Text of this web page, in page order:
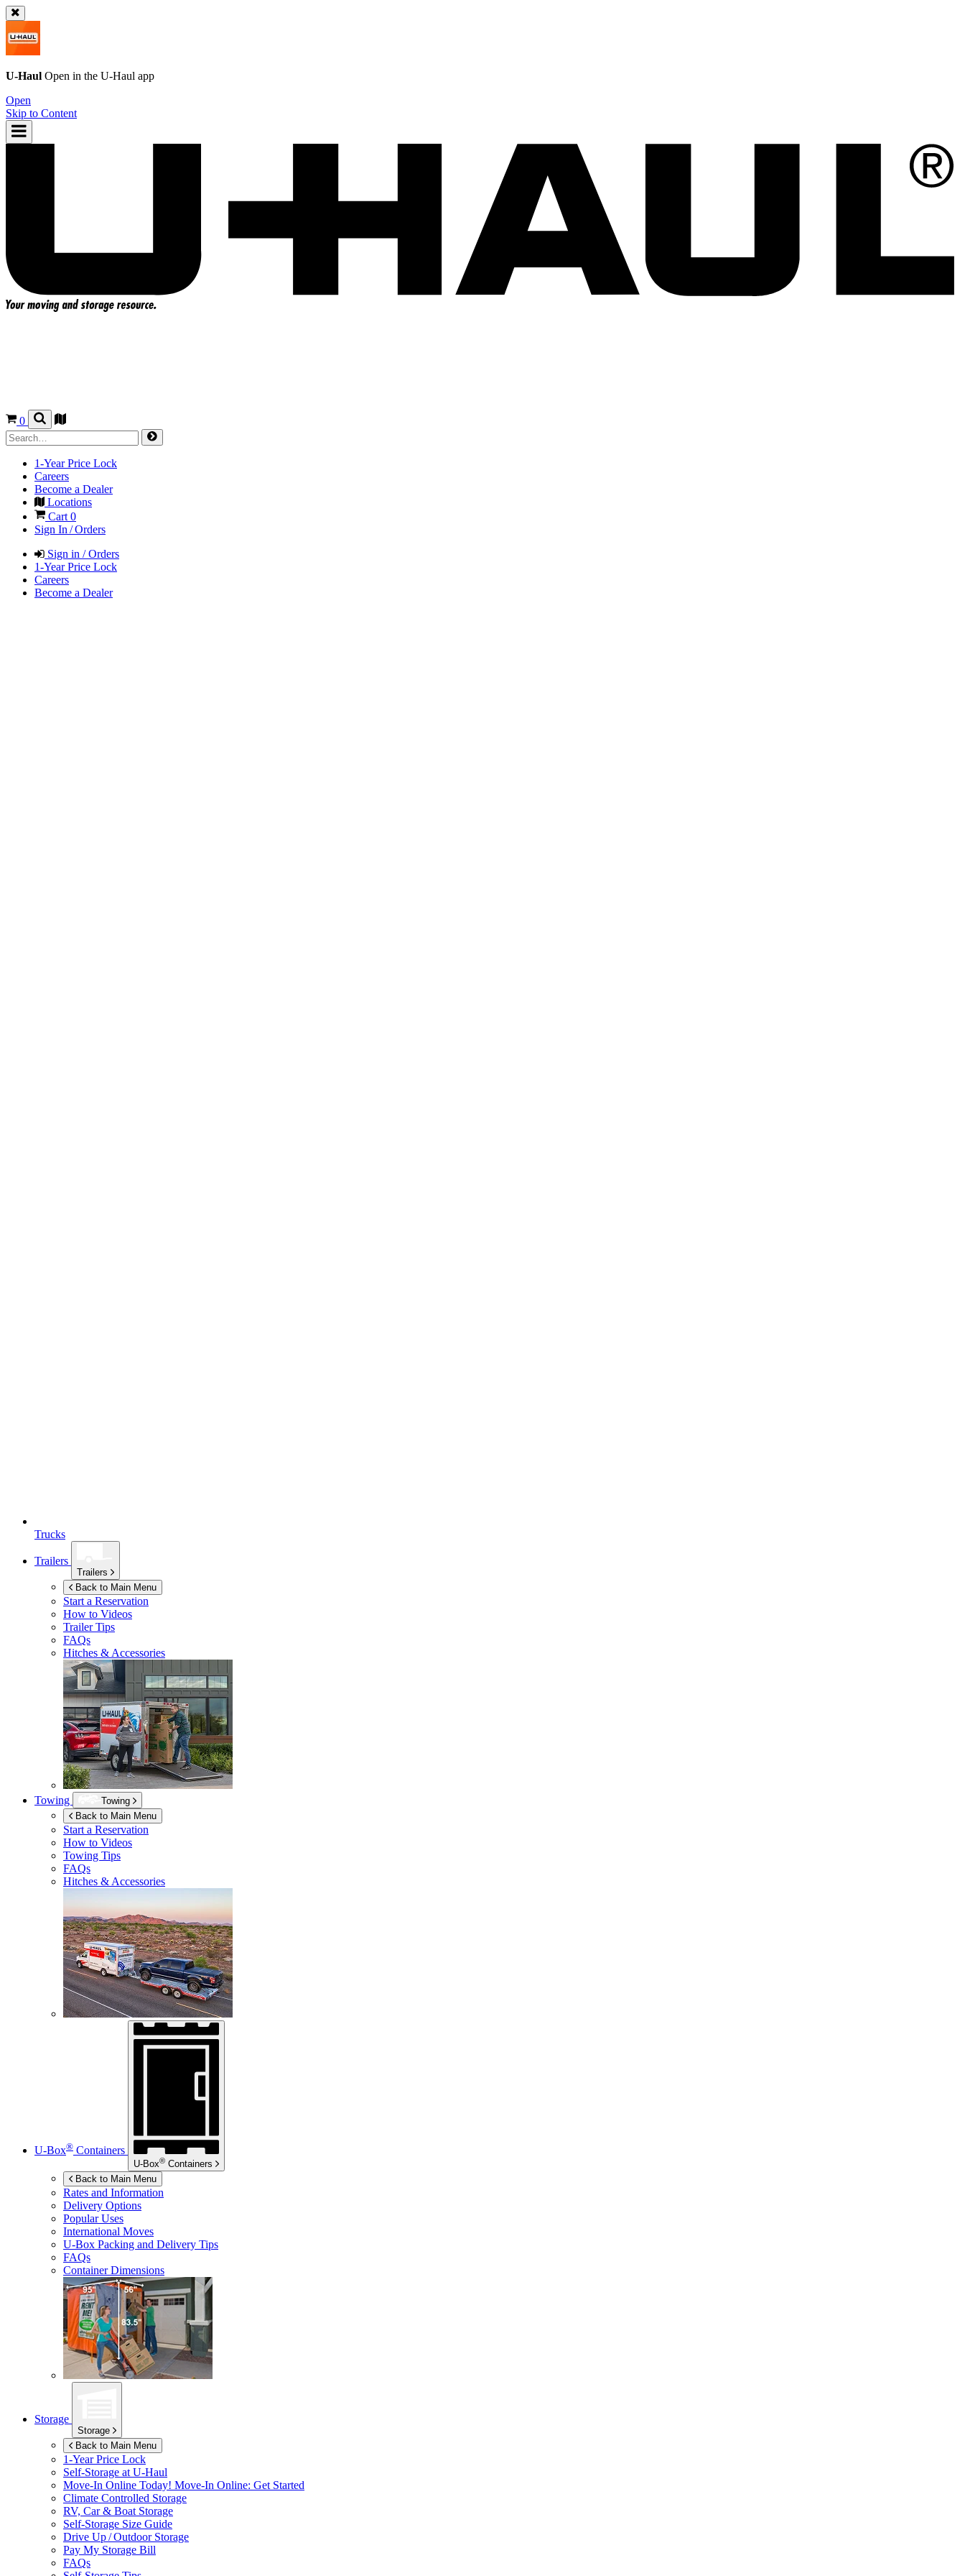
U-Haul Open in the U-Haul app
Open
Skip to Content
0
1-Year Price Lock
Careers
Become a Dealer
Locations
Cart0
Sign In / Orders
Sign in / Orders
1-Year Price Lock
Careers
Become a Dealer
Trucks
Trailers
Trailers
Back to Main Menu
Start a Reservation
How to Videos
Trailer Tips
FAQs
Hitches & Accessories
Towing
Towing
Back to Main Menu
Start a Reservation
How to Videos
Towing Tips
FAQs
Hitches & Accessories
U-Box® Containers
U-Box® Containers
Back to Main Menu
Rates and Information
Delivery Options
Popular Uses
International Moves
U-Box Packing and Delivery Tips
FAQs
Container Dimensions
Storage
Storage
Back to Main Menu
1-Year Price Lock
Self-Storage at U-Haul
Move-In Online Today! Move-In Online: Get Started
Climate Controlled Storage
RV, Car & Boat Storage
Self-Storage Size Guide
Drive Up / Outdoor Storage
Pay My Storage Bill
FAQs